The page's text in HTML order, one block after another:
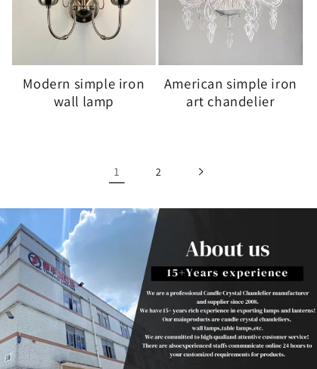
Modern simple iron
wall lamp
American simple iron
art chandelier
1 2